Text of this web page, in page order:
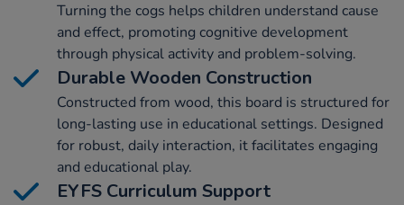
Turning the cogs helps children understand cause
and effect, promoting cognitive development
through physical activity and problem-solving.
Durable Wooden Construction
Constructed from wood, this board is structured for
long-lasting use in educational settings. Designed
for robust, daily interaction, it facilitates engaging
and educational play.
EYFS Curriculum Support